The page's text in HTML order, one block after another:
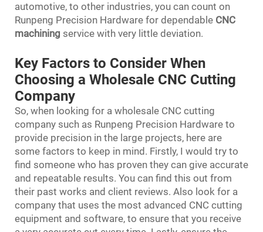
automotive, to other industries, you can count on
Runpeng Precision Hardware for dependable CNC
machining service with very little deviation.
Key Factors to Consider When
Choosing a Wholesale CNC Cutting
Company
So, when looking for a wholesale CNC cutting
company such as Runpeng Precision Hardware to
provide precision in the large projects, here are
some factors to keep in mind. Firstly, I would try to
find someone who has proven they can give accurate
and repeatable results. You can find this out from
their past works and client reviews. Also look for a
company that uses the most advanced CNC cutting
equipment and software, to ensure that you receive